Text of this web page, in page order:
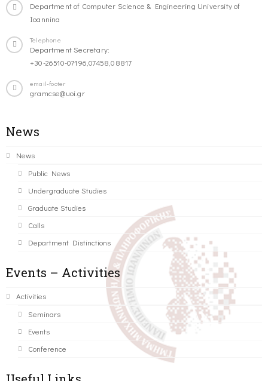
Department of Computer Science & Engineering University of
Ioannina
Telephone
Department Secretary:
+30-26510-07196,07458,08817
email-footer
gramcse@uoi.gr
News
News
Public News
Undergraduate Studies
Graduate Studies
Calls
Department Distinctions
Events – Activities
Activities
Seminars
Events
Conference